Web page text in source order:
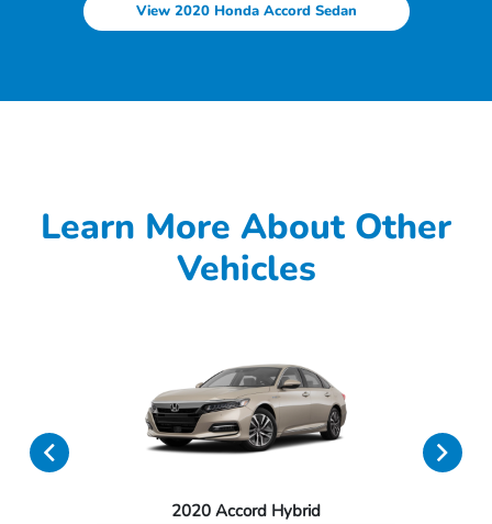
View 2020 Honda Accord Sedan
Learn More About Other
Vehicles
2020 Accord Hybrid